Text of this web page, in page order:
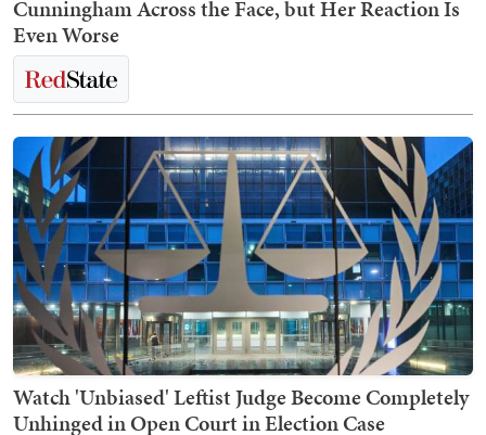
Cunningham Across the Face, but Her Reaction Is
Even Worse
Watch 'Unbiased' Leftist Judge Become Completely
Unhinged in Open Court in Election Case